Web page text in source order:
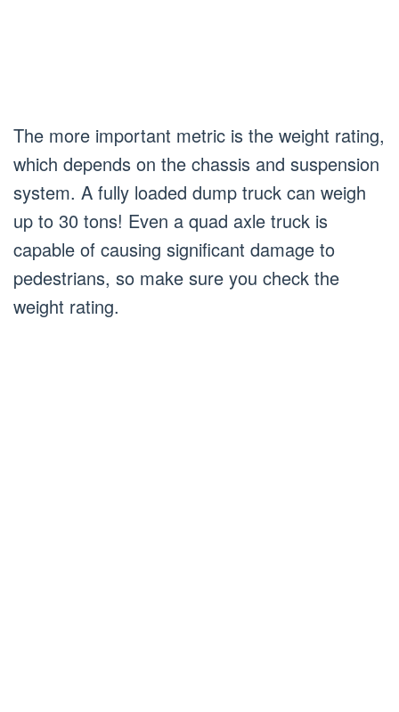
The more important metric is the weight rating,
which depends on the chassis and suspension
system. A fully loaded dump truck can weigh
up to 30 tons! Even a quad axle truck is
capable of causing significant damage to
pedestrians, so make sure you check the
weight rating.